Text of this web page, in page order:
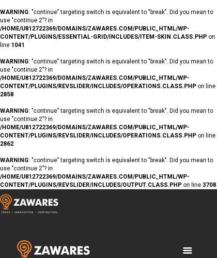
WARNING: "continue" targeting switch is equivalent to "break". Did you mean to
use "continue 2"? in
/HOME/U812722369/DOMAINS/ZAWARES.COM/PUBLIC_HTML/WP-
CONTENT/PLUGINS/ESSENTIAL-GRID/INCLUDES/ITEM-SKIN.CLASS.PHP on
line 1041
WARNING: "continue" targeting switch is equivalent to "break". Did you mean to
use "continue 2"? in
/HOME/U812722369/DOMAINS/ZAWARES.COM/PUBLIC_HTML/WP-
CONTENT/PLUGINS/REVSLIDER/INCLUDES/OPERATIONS.CLASS.PHP on line
2858
WARNING: "continue" targeting switch is equivalent to "break". Did you mean to
use "continue 2"? in
/HOME/U812722369/DOMAINS/ZAWARES.COM/PUBLIC_HTML/WP-
CONTENT/PLUGINS/REVSLIDER/INCLUDES/OPERATIONS.CLASS.PHP on line
2862
WARNING: "continue" targeting switch is equivalent to "break". Did you mean to
use "continue 2"? in
/HOME/U812722369/DOMAINS/ZAWARES.COM/PUBLIC_HTML/WP-
CONTENT/PLUGINS/REVSLIDER/INCLUDES/OUTPUT.CLASS.PHP on line 3708